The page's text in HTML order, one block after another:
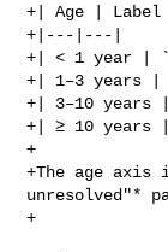
+| Age | Label
+|---|---|
+| < 1 year |
+| 1–3 years |
+| 3–10 years
+| ≥ 10 years
+
+The age axis
unresolved"*
+